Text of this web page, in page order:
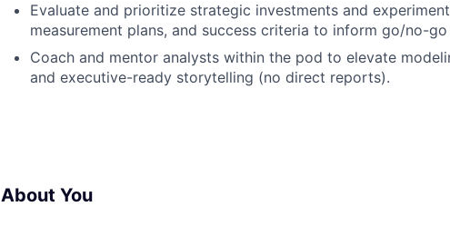
Evaluate and prioritize strategic investments and
measurement plans, and success criteria to inform go/no-go
Coach and mentor analysts within the pod to elevate
and executive-ready storytelling (no direct reports).
About You